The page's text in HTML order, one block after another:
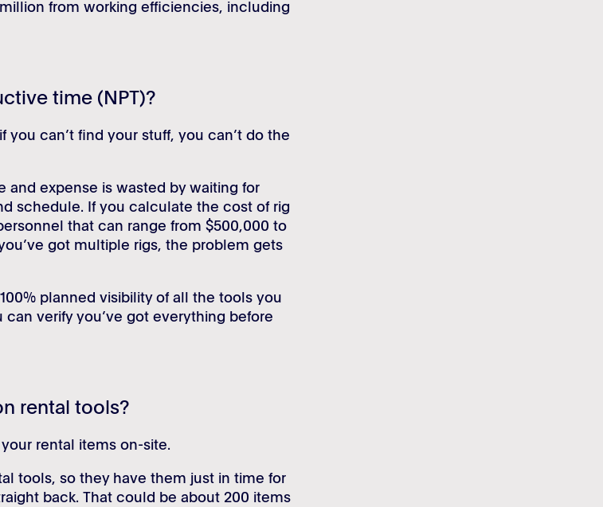
from working efficiencies, including
time (NPT)?
you can’t find your stuff, you can’t do the
expense is wasted by waiting for
schedule. If you calculate the cost of rig
that can range from $500,000 to
got multiple rigs, the problem gets
planned visibility of all the tools you
verify you’ve got everything before
rental tools?
rental items on-site.
tools, so they have them just in time for
back. That could be about 200 items